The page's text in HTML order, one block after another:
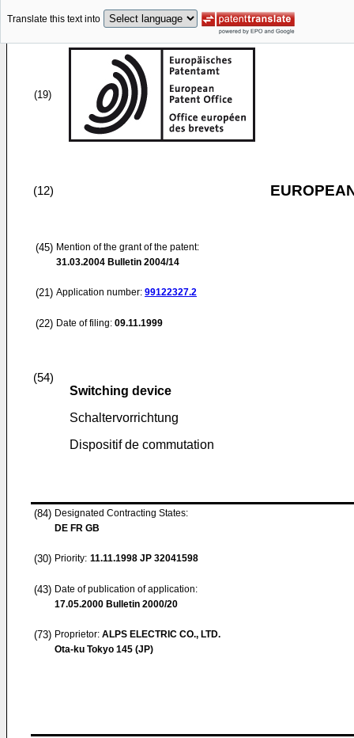
Translate this text into
(19)
(12)
(45) Mention of the grant of the patent:
31.03.2004 Bulletin 2004/14
(21) Application number: 99122327.2
(22) Date of filing: 09.11.1999
(54)
Switching device
Schaltervorrichtung
Dispositif de commutation
(84) Designated Contracting States:
DE FR GB
(30) Priority: 11.11.1998 JP 32041598
(43) Date of publication of application:
17.05.2000 Bulletin 2000/20
(73) Proprietor: ALPS ELECTRIC CO., LTD.
Ota-ku Tokyo 145 (JP)